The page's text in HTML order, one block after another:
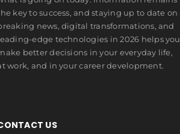
key to success, and staying up to date on
news, digital transformations, and
edge technologies in 2026 helps you
better decisions in your everyday life,
work, and in your career development.
US